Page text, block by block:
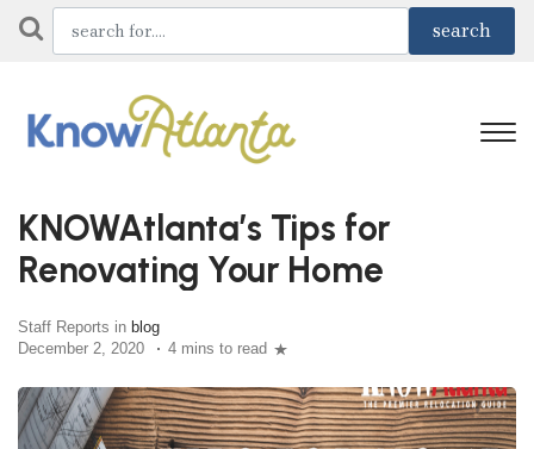
KNOWAtlanta’s Tips for
Renovating Your Home
Staff Reports in blog
December 2, 2020
4 mins to read